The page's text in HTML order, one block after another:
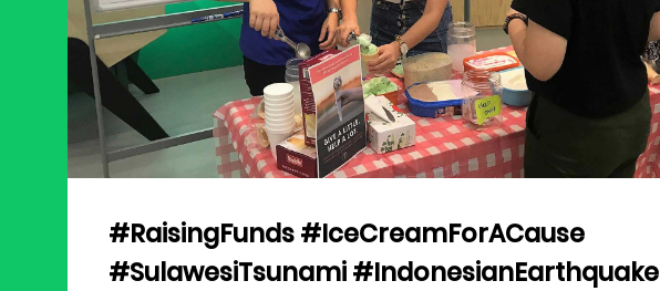
#RaisingFunds #IceCreamForACause
#SulawesiTsunami #IndonesianEarthquake